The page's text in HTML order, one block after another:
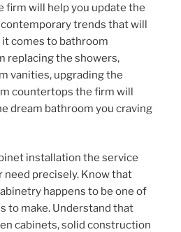
firm will help you update the
trends that will
comes to bathroom
replacing the showers,
vanities, upgrading the
countertops the firm will
dream bathroom you craving
installation the service
precisely. Know that
happens to be one of
to make. Understand that
cabinets, solid construction